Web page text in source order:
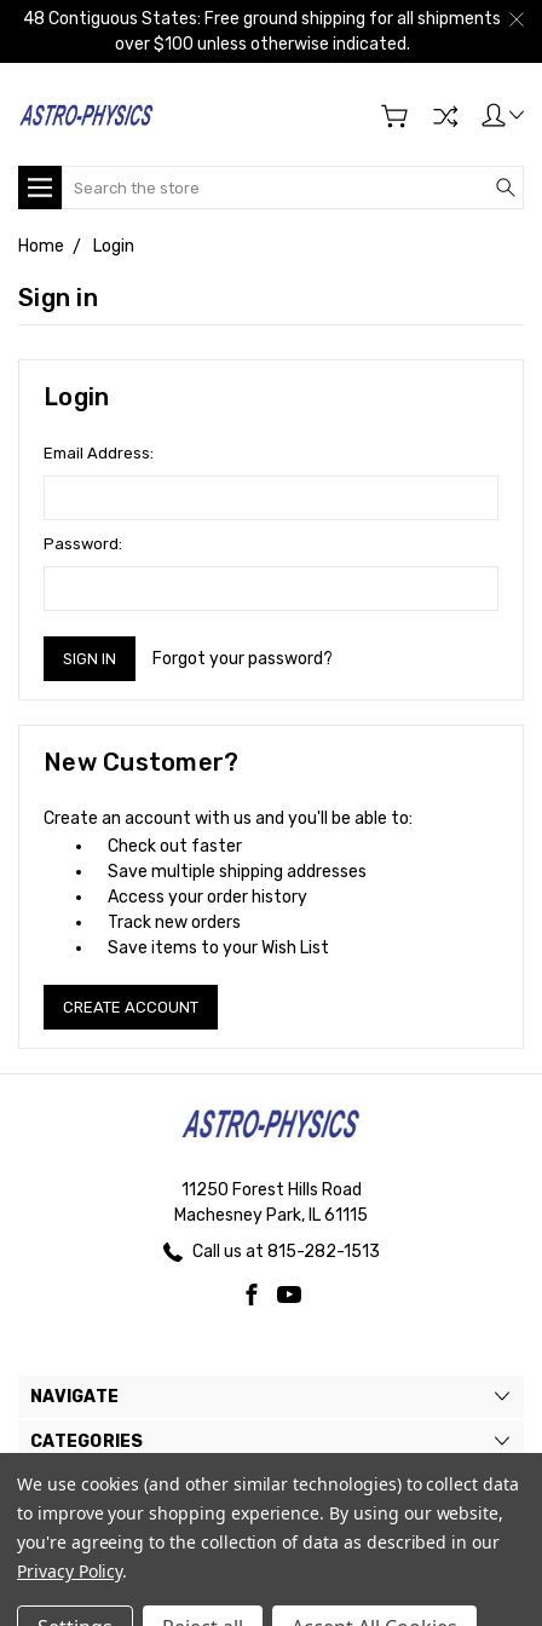
48 Contiguous States: Free ground shipping for all shipments
over $100 unless otherwise indicated.
Search
Home Login
Sign in
Login
Email Address:
Password:
Forgot your password?
New Customer?
Create an account with us and you'll be able to:
Check out faster
Save multiple shipping addresses
Access your order history
Track new orders
Save items to your Wish List
CREATE ACCOUNT
11250 Forest Hills Road
Machesney Park, IL 61115
Call us at 815-282-1513
NAVIGATE
CATEGORIES
BRANDS
MY ACCOUNT
We use cookies (and other similar technologies) to collect data
to improve your shopping experience. By using our website,
you're agreeing to the collection of data as described in our
Privacy Policy.